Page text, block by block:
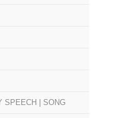
SPEECH | SONG